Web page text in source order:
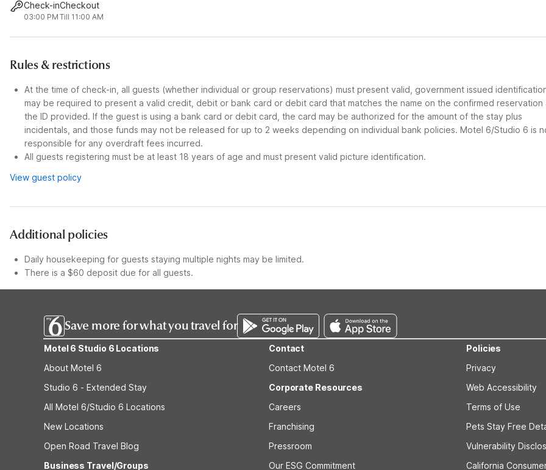
Check-in
03:00 PM
Checkout
Till 11:00 AM
Rules & restrictions
At the time of check-in, all guests (whether individual or group reservations) must present valid, government issued
may be required to present a valid credit, debit or bank card or debit card that matches the name on the confirmed reservation
the ID provided. If the guest is using a bank card or debit card, the card may be authorized for the amount of the stay plus
incidentals, and those funds may not be released for up to 2 weeks depending on individual bank policies. Motel 6/Studio 6 is
responsible for any overdraft fees incurred.
All guests registering must be at least 18 years of age and must present valid picture identification.
View guest policy
Additional policies
Daily housekeeping for guests staying multiple nights may be limited.
There is a $60 deposit due for all guests.
Save more for what you travel for
Motel 6 Studio 6 Locations
About Motel 6
Studio 6 - Extended Stay
All Motel 6/Studio 6 Locations
New Locations
Open Road Travel Blog
Business Travel/Groups
Contact
Contact Motel 6
Corporate Resources
Careers
Franchising
Pressroom
Our ESG Commitment
Policies
Privacy
Web Accessibility
Terms of Use
Pets Stay Free
Vulnerability
California